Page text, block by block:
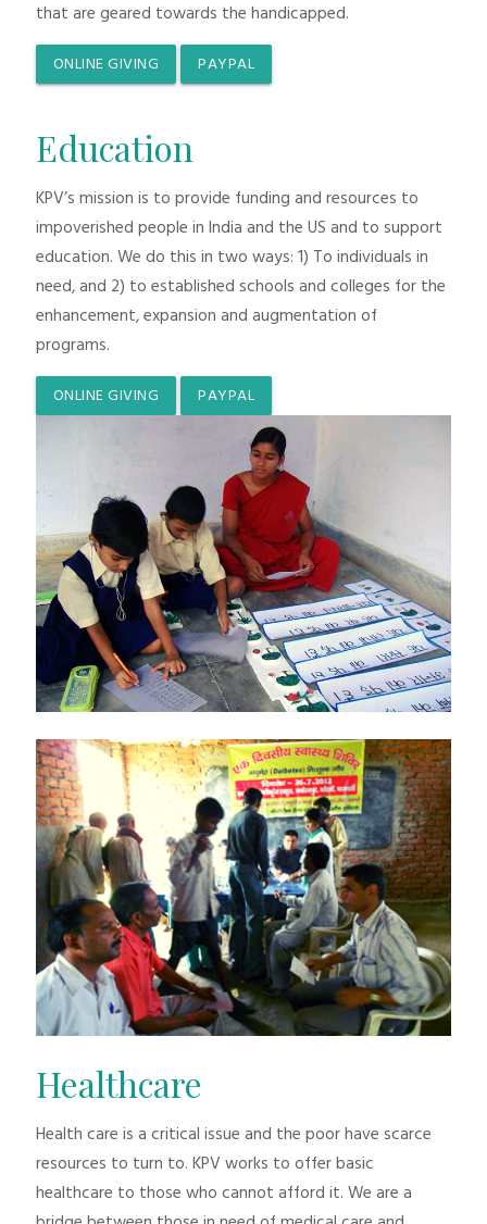
that are geared towards the handicapped.
ONLINE GIVING PAYPAL
Education
KPV’s mission is to provide funding and resources to
impoverished people in India and the US and to support
education. We do this in two ways: 1) To individuals in
need, and 2) to established schools and colleges for the
enhancement, expansion and augmentation of
programs.
ONLINE GIVING PAYPAL
Healthcare
Health care is a critical issue and the poor have scarce
resources to turn to. KPV works to offer basic
healthcare to those who cannot afford it. We are a